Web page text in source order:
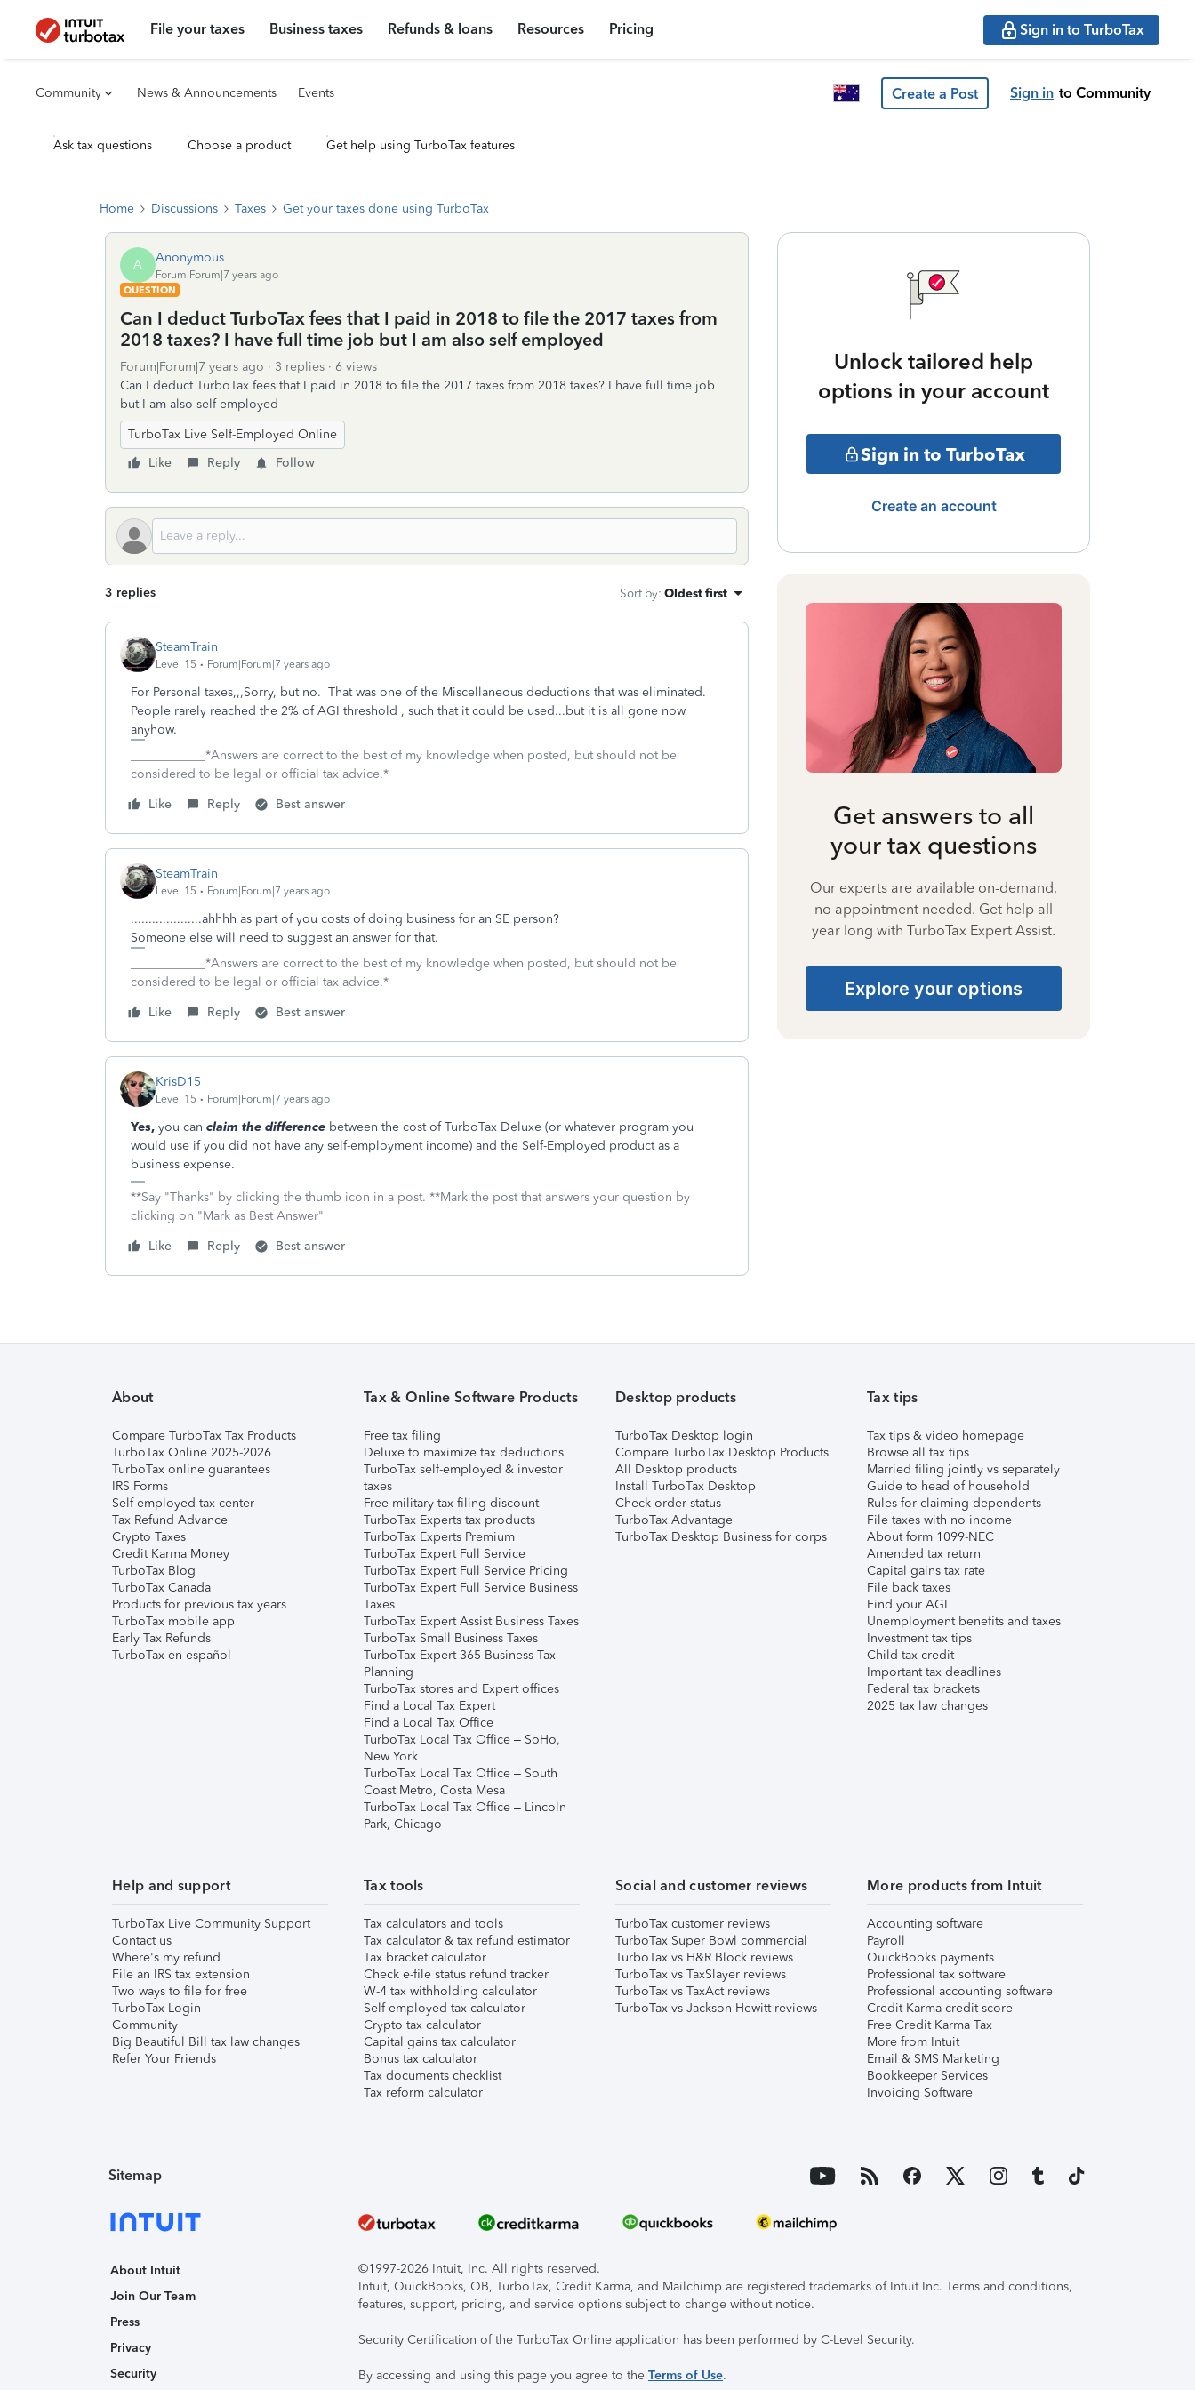
File your taxes Business taxes Refunds & loans Resources Pricing Sign in to TurboTax
Community News & Announcements Events Create a Post Sign in to Community
Ask tax questions Choose a product Get help using TurboTax features
Home Discussions Taxes Get your taxes done using TurboTax
A Anonymous
Forum|Forum|7 years ago
QUESTION
Can I deduct TurboTax fees that I paid in 2018 to file the 2017 taxes from
2018 taxes? I have full time job but I am also self employed
Forum|Forum|7 years ago 3 replies
6 views
Can I deduct TurboTax fees that I paid in 2018 to file the 2017 taxes from 2018 taxes? I have full time job
but I am also self employed
TurboTax Live Self-Employed Online
Like
Reply Follow
3 replies Sort by: Oldest first
SteamTrain
Level 15 Forum|Forum|7 years ago
For Personal taxes,,,Sorry, but no. That was one of the Miscellaneous deductions that was eliminated.
People rarely reached the 2% of AGI threshold , such that it could be used...but it is all gone now
anyhow.
____________*Answers are correct to the best of my knowledge when posted, but should not be
considered to be legal or official tax advice.*
Like
Reply Best answer
SteamTrain
Level 15 Forum|Forum|7 years ago
....................ahhhh as part of you costs of doing business for an SE person?
Someone else will need to suggest an answer for that.
____________*Answers are correct to the best of my knowledge when posted, but should not be
considered to be legal or official tax advice.*
Like
Reply Best answer
KrisD15
Level 15 Forum|Forum|7 years ago
Yes, you can claim the difference between the cost of TurboTax Deluxe (or whatever program you
would use if you did not have any self-employment income) and the Self-Employed product as a
business expense.
**Say "Thanks" by clicking the thumb icon in a post. **Mark the post that answers your question by
clicking on "Mark as Best Answer"
Like
Reply Best answer
Unlock tailored help
options in your account
Sign in to TurboTax
Create an account
Get answers to all
your tax questions
Our experts are available on-demand,
no appointment needed. Get help all
year long with TurboTax Expert Assist.
Explore your options
About
Compare TurboTax Tax Products
TurboTax Online 2025-2026
TurboTax online guarantees
IRS Forms
Self-employed tax center
Tax Refund Advance
Crypto Taxes
Credit Karma Money
TurboTax Blog
TurboTax Canada
Products for previous tax years
TurboTax mobile app
Early Tax Refunds
TurboTax en español
Tax & Online Software Products
Free tax filing
Deluxe to maximize tax deductions
TurboTax self-employed & investor
taxes
Free military tax filing discount
TurboTax Experts tax products
TurboTax Experts Premium
TurboTax Expert Full Service
TurboTax Expert Full Service Pricing
TurboTax Expert Full Service Business
Taxes
TurboTax Expert Assist Business Taxes
TurboTax Small Business Taxes
TurboTax Expert 365 Business Tax
Planning
TurboTax stores and Expert offices
Find a Local Tax Expert
Find a Local Tax Office
TurboTax Local Tax Office – SoHo,
New York
TurboTax Local Tax Office – South
Coast Metro, Costa Mesa
TurboTax Local Tax Office – Lincoln
Park, Chicago
Desktop products
TurboTax Desktop login
Compare TurboTax Desktop Products
All Desktop products
Install TurboTax Desktop
Check order status
TurboTax Advantage
TurboTax Desktop Business for corps
Tax tips
Tax tips & video homepage
Browse all tax tips
Married filing jointly vs separately
Guide to head of household
Rules for claiming dependents
File taxes with no income
About form 1099-NEC
Amended tax return
Capital gains tax rate
File back taxes
Find your AGI
Unemployment benefits and taxes
Investment tax tips
Child tax credit
Important tax deadlines
Federal tax brackets
2025 tax law changes
Help and support
TurboTax Live Community Support
Contact us
Where's my refund
File an IRS tax extension
Two ways to file for free
TurboTax Login
Community
Big Beautiful Bill tax law changes
Refer Your Friends
Tax tools
Tax calculators and tools
Tax calculator & tax refund estimator
Tax bracket calculator
Check e-file status refund tracker
W-4 tax withholding calculator
Self-employed tax calculator
Crypto tax calculator
Capital gains tax calculator
Bonus tax calculator
Tax documents checklist
Tax reform calculator
Social and customer reviews
TurboTax customer reviews
TurboTax Super Bowl commercial
TurboTax vs H&R Block reviews
TurboTax vs TaxSlayer reviews
TurboTax vs TaxAct reviews
TurboTax vs Jackson Hewitt reviews
More products from Intuit
Accounting software
Payroll
QuickBooks payments
Professional tax software
Professional accounting software
Credit Karma credit score
Free Credit Karma Tax
More from Intuit
Email & SMS Marketing
Bookkeeper Services
Invoicing Software
Sitemap
About Intuit
Join Our Team
Press
Privacy
Security
©1997-2026 Intuit, Inc. All rights reserved.
Intuit, QuickBooks, QB, TurboTax, Credit Karma, and Mailchimp are registered trademarks of Intuit Inc. Terms and conditions,
features, support, pricing, and service options subject to change without notice.
Security Certification of the TurboTax Online application has been performed by C-Level Security.
By accessing and using this page you agree to the Terms of Use.